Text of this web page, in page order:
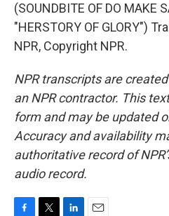
(SOUNDBITE OF DO MAKE
"HERSTORY OF GLORY")
NPR, Copyright NPR.
NPR transcripts are
an NPR contractor. This
form and may be updated
Accuracy and availability
authoritative record of
audio record.